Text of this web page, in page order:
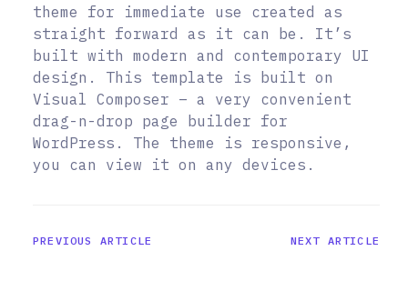
theme for immediate use created as
straight forward as it can be. It’s
built with modern and contemporary UI
design. This template is built on
Visual Composer – a very convenient
drag-n-drop page builder for
WordPress. The theme is responsive,
you can view it on any devices.
PREVIOUS ARTICLE NEXT ARTICLE